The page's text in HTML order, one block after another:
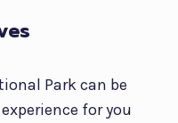
Park can be
for you